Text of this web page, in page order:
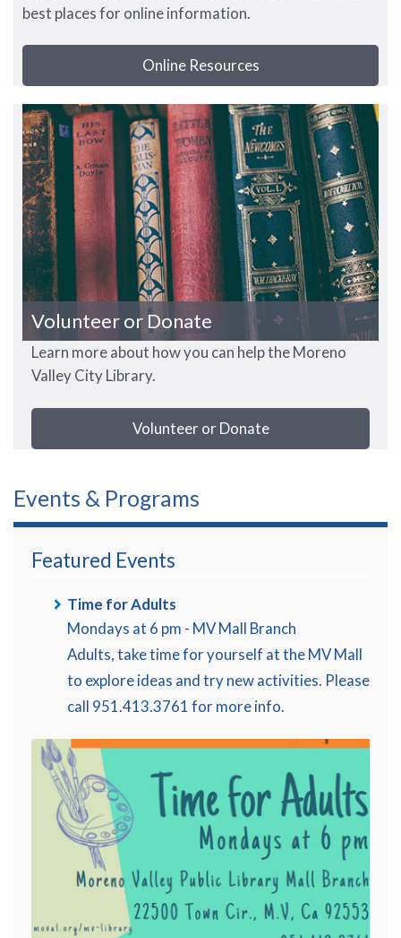
best places for online information.
Online Resources
Volunteer or Donate
Learn more about how you can help the Moreno
Valley City Library.
Volunteer or Donate
Events & Programs
Featured Events
Time for Adults
Mondays at 6 pm - MV Mall Branch
Adults, take time for yourself at the MV Mall
to explore ideas and try new activities. Please
call 951.413.3761 for more info.